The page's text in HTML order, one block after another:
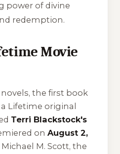
power of divine
redemption.
Movie
the first book
Lifetime original
Terri Blackstock's
on August 2,
M. Scott, the